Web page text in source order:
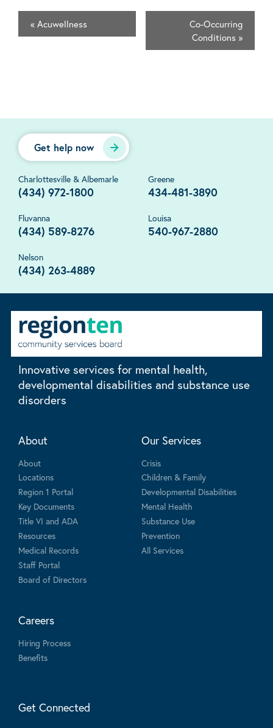
« Acuwellness
Co-Occurring
Conditions »
Get help now
Charlottesville & Albemarle
(434) 972-1800
Greene
434-481-3890
Fluvanna
(434) 589-8276
Louisa
540-967-2880
Nelson
(434) 263-4889
Innovative services for mental health,
developmental disabilities and substance use
disorders
About
About
Locations
Region 1 Portal
Key Documents
Title VI and ADA
Resources
Medical Records
Staff Portal
Board of Directors
Our Services
Crisis
Children & Family
Developmental Disabilities
Mental Health
Substance Use
Prevention
All Services
Careers
Hiring Process
Benefits
Get Connected